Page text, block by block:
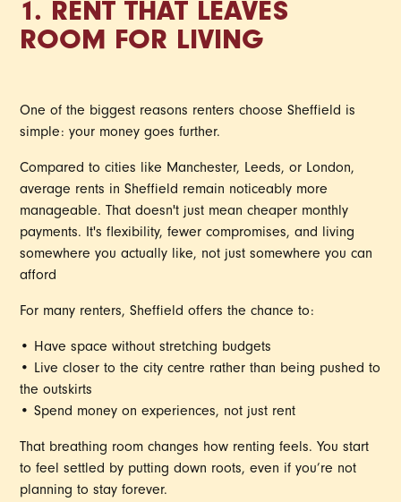
1. RENT THAT LEAVES
ROOM FOR LIVING
One of the biggest reasons renters choose Sheffield is
simple: your money goes further.
Compared to cities like Manchester, Leeds, or London,
average rents in Sheffield remain noticeably more
manageable. That doesn't just mean cheaper monthly
payments. It's flexibility, fewer compromises, and living
somewhere you actually like, not just somewhere you can
afford
For many renters, Sheffield offers the chance to:
• Have space without stretching budgets
• Live closer to the city centre rather than being pushed to
the outskirts
• Spend money on experiences, not just rent
That breathing room changes how renting feels. You start
to feel settled by putting down roots, even if you’re not
planning to stay forever.